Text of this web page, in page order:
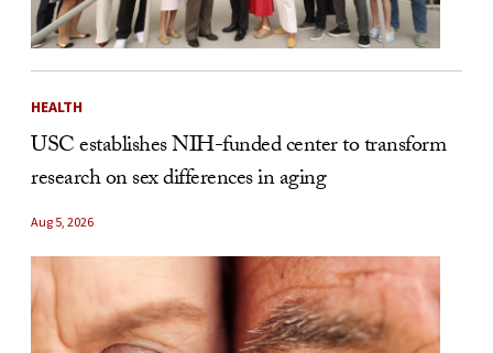
HEALTH
USC establishes NIH-funded center to transform
research on sex differences in aging
Aug 5, 2026